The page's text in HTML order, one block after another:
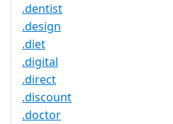
.dentist
.design
.diet
.digital
.direct
.discount
.doctor